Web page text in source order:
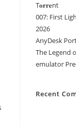
T𝐨𝐫𝐫𝐞nt
007: First
2026
AnyDesk
The Legend
emulator
Recent